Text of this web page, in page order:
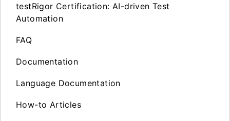
testRigor Certification: AI-driven Test
Automation
FAQ
Documentation
Language Documentation
How-to Articles